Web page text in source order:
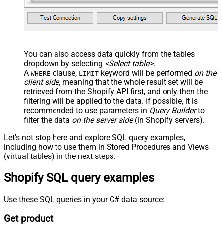
You can also access data quickly from the tables
dropdown by selecting <Select table>.
A WHERE clause, LIMIT keyword will be performed on the
client side, meaning that the whole result set will be
retrieved from the Shopify API first, and only then the
filtering will be applied to the data. If possible, it is
recommended to use parameters in Query Builderto
filter the data on the server side(in Shopify servers).
Let's not stop here and explore SQL query examples,
including how to use them in Stored Procedures and Views
(virtual tables) in the next steps.
Shopify SQL query examples
Use these SQL queries in your C# data source:
Get product